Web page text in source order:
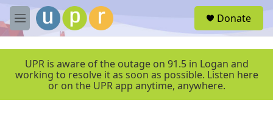
Skip to main content
M
e
e
Donate
UPR is aware of the outage on 91.5 in Logan and
working to resolve it as soon as possible. Listen here
or on the UPR app anytime, anywhere.